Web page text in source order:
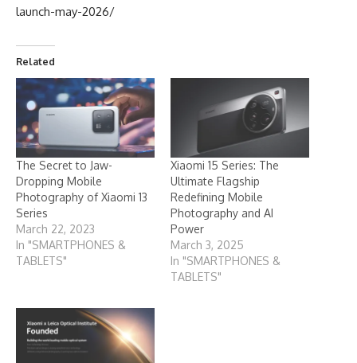
launch-may-2026/
Related
The Secret to Jaw-
Dropping Mobile
Photography of Xiaomi 13
Series
March 22, 2023
In "SMARTPHONES &
TABLETS"
Xiaomi 15 Series: The
Ultimate Flagship
Redefining Mobile
Photography and AI
Power
March 3, 2025
In "SMARTPHONES &
TABLETS"